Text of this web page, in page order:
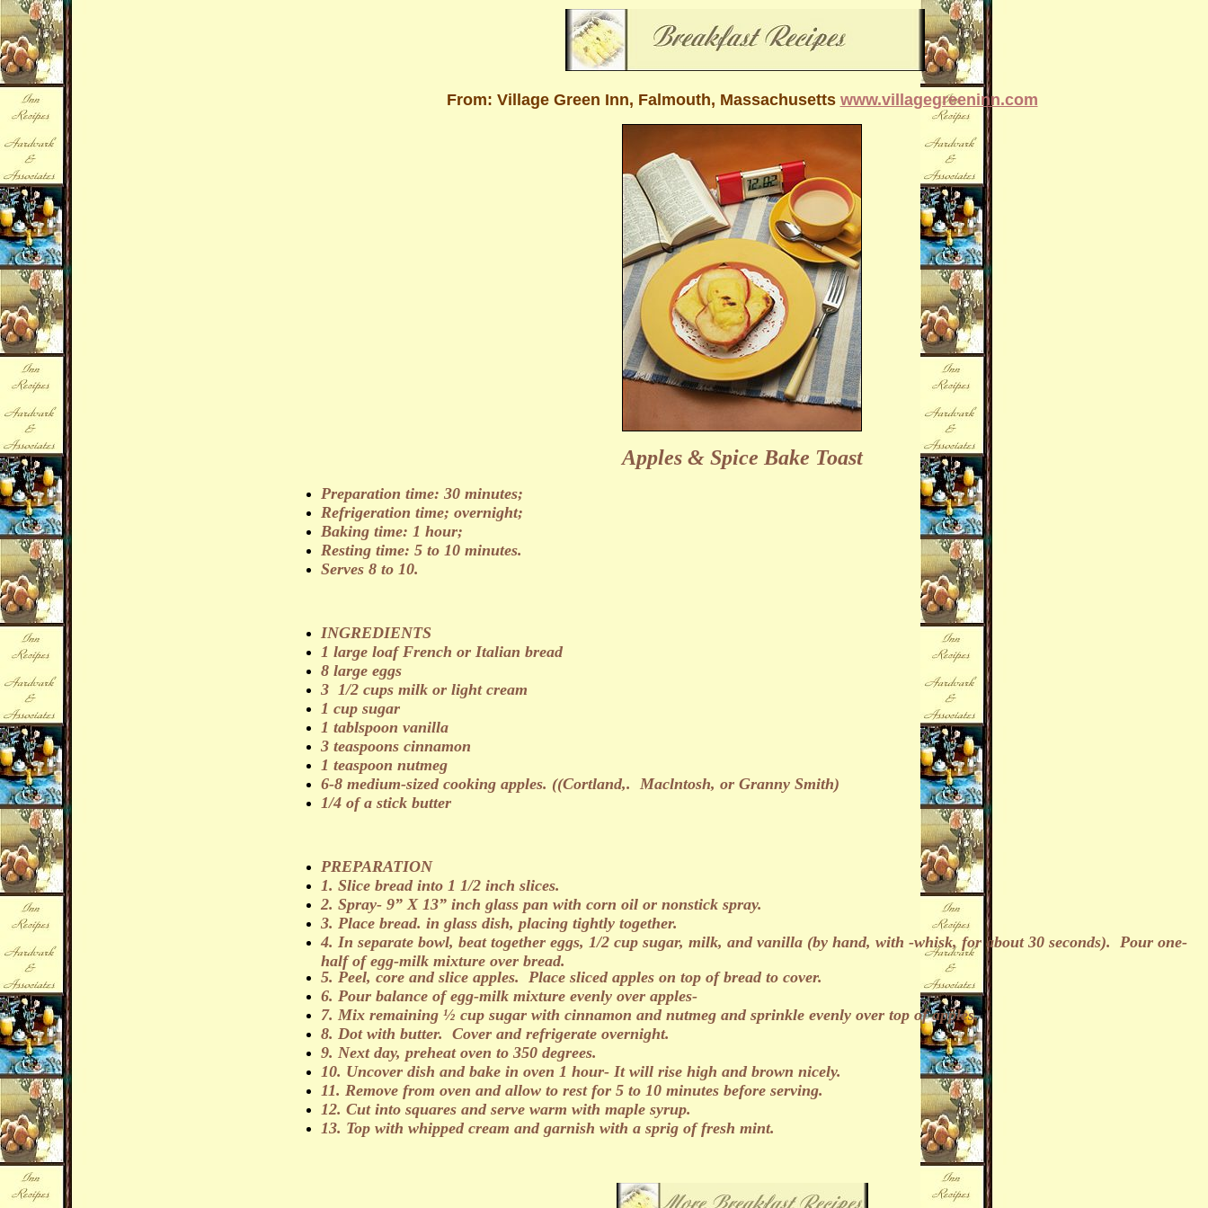
From: Village Green Inn, Falmouth, Massachusetts www.villagegreeninn.com
Apples & Spice Bake Toast
Preparation time: 30 minutes;
Refrigeration time; overnight;
Baking time: 1 hour;
Resting time: 5 to 10 minutes.
Serves 8 to 10.
INGREDIENTS
1 large loaf French or Italian bread
8 large eggs
3 1/2 cups milk or light cream
1 cup sugar
1 tablspoon vanilla
3 teaspoons cinnamon
1 teaspoon nutmeg
6-8 medium-sized cooking apples. ((Cortland,. Maclntosh, or Granny Smith)
1/4 of a stick butter
PREPARATION
1. Slice bread into 1 1/2 inch slices.
2. Spray- 9” X 13” inch glass pan with corn oil or nonstick spray.
3. Place bread. in glass dish, placing tightly together.
4. In separate bowl, beat together eggs, 1/2 cup sugar, milk, and vanilla (by hand, with -whisk, for about 30 seconds). Pour one-
half of egg-milk mixture over bread.
5. Peel, core and slice apples. Place sliced apples on top of bread to cover.
6. Pour balance of egg-milk mixture evenly over apples-
7. Mix remaining ½ cup sugar with cinnamon and nutmeg and sprinkle evenly over top of apples.
8. Dot with butter. Cover and refrigerate overnight.
9. Next day, preheat oven to 350 degrees.
10. Uncover dish and bake in oven 1 hour- It will rise high and brown nicely.
11. Remove from oven and allow to rest for 5 to 10 minutes before serving.
12. Cut into squares and serve warm with maple syrup.
13. Top with whipped cream and garnish with a sprig of fresh mint.